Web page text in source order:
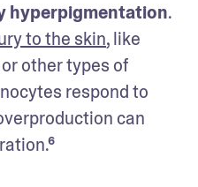
hyperpigmentation
to the skin, like
other types of
respond to
can